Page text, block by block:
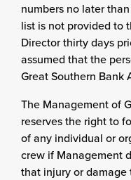
numbers no later
list is not provided to
Director thirty days
assumed that the
Great Southern Bank
The Management of
reserves the right to
of any individual or
crew if Management
that injury or